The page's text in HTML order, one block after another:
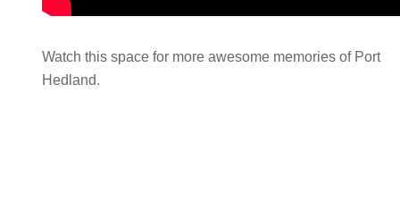
Watch this space for more awesome memories of Port
Hedland.